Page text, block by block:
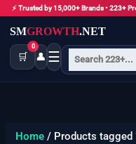
⚡ Trusted by 15,000+ Brands • 223+
SMGROWTH.NET
🛒
0
👤 ☰
Skip
content
Home / Products tagged